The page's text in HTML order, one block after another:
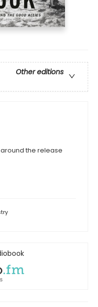
Other editions
the release